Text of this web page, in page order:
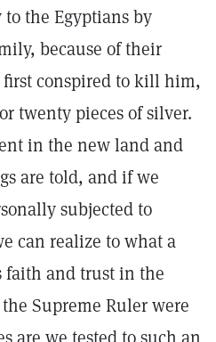
the Egyptians by
because of their
first conspired to kill him,
twenty pieces of silver.
in the new land and
are told, and if we
subjected to
can realize to what a
faith and trust in the
Supreme Ruler were